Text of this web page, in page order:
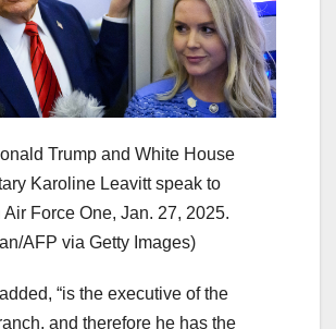
Trump and White House
Karoline Leavitt speak to
Air Force One, Jan. 27, 2025.
AFP via Getty Images)
“is the executive of the
and therefore he has the